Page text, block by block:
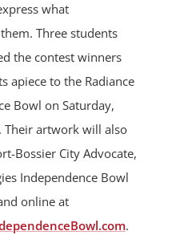
what
Three students
the contest winners
apiece to the Radiance
Bowl on Saturday,
Their artwork will also
Bossier City Advocate,
Independence Bowl
online at
.